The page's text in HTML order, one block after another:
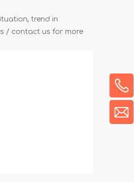
trend in
/ contact us for more